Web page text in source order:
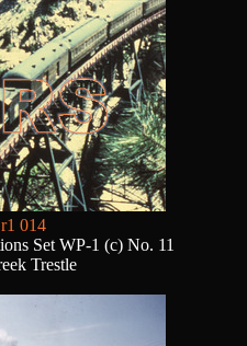
014
Set WP-1 (c) No. 11
Trestle